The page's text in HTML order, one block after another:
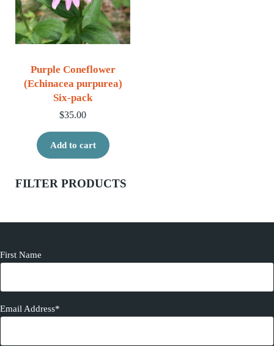
Purple Coneflower
(Echinacea purpurea)
Six-pack
$35.00
Add to cart
Sidebar
FILTER PRODUCTS
First Name
Email Address*